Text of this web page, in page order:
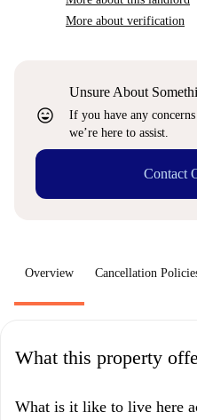
More about verification
sentiment_very_satisfied
Unsure About
If you have any
we’re here to assist.
Contact
Overview Cancellation
What this property
What is it like to live here